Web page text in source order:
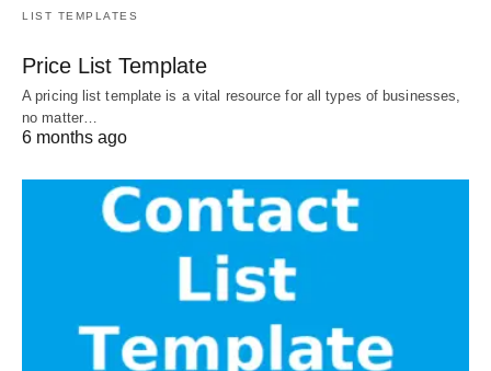
LIST TEMPLATES
Price List Template
A pricing list template is a vital resource for all types of businesses,
no matter…
6 months ago